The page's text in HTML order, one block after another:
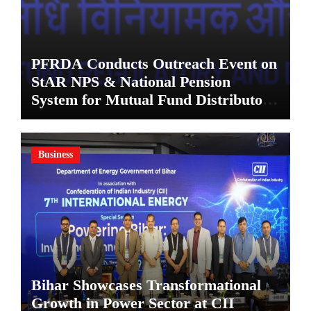
PFRDA Conducts Outreach Event on
StAR NPS & National Pension
System for Mutual Fund Distributors
in Kolkata
Business
Bihar Showcases Transformational
Growth in Power Sector at CII